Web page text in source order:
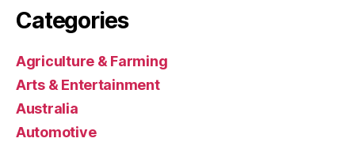
Categories
Agriculture & Farming
Arts & Entertainment
Australia
Automotive